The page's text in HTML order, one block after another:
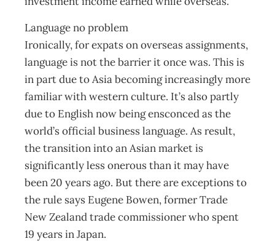
Language no problem
Ironically, for expats on overseas assignments,
language is not the barrier it once was. This is
in part due to Asia becoming increasingly more
familiar with western culture. It’s also partly
due to English now being ensconced as the
world’s official business language. As result,
the transition into an Asian market is
significantly less onerous than it may have
been 20 years ago. But there are exceptions to
the rule says Eugene Bowen, former Trade
New Zealand trade commissioner who spent
19 years in Japan.